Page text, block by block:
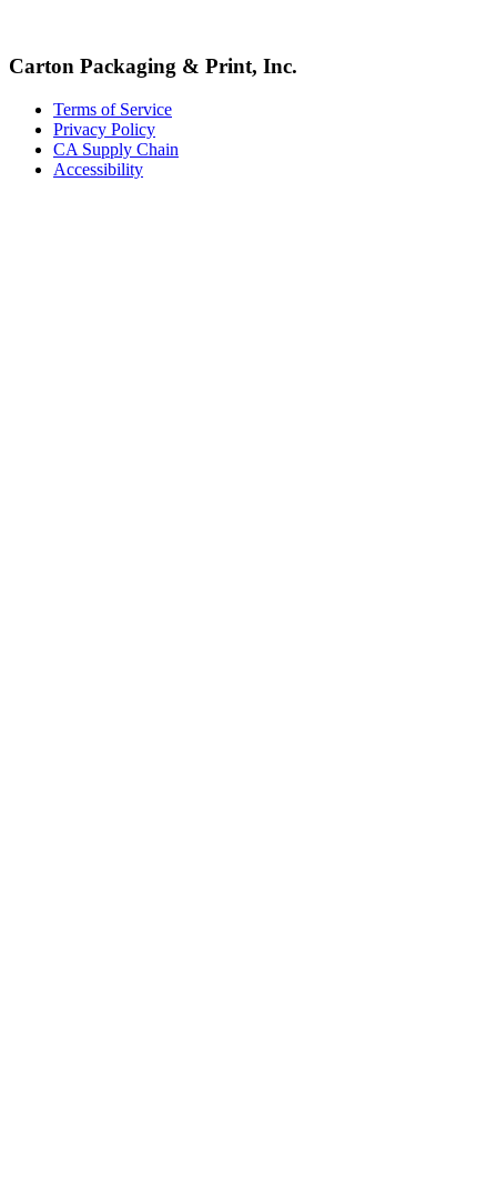
Carton Packaging & Print, Inc.
Terms of Service
Privacy Policy
CA Supply Chain
Accessibility